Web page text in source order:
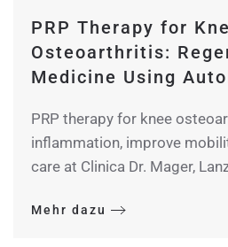
PRP Therapy for
Osteoarthritis:
Medicine Using
PRP therapy for knee
inflammation, improve
care at Clinica Dr. Mager,
Mehr dazu